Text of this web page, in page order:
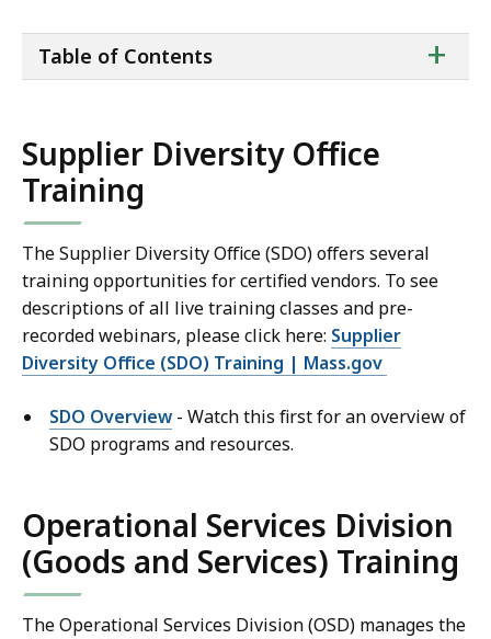
of
+
Table of Contents
Supplier Diversity Office
Training
The Supplier Diversity Office (SDO) offers several
training opportunities for certified vendors. To see
descriptions of all live training classes and pre-
recorded webinars, please click here: Supplier
Diversity Office (SDO) Training | Mass.gov
SDO Overview - Watch this first for an overview of
SDO programs and resources.
Operational Services Division
(Goods and Services) Training
The Operational Services Division (OSD) manages the